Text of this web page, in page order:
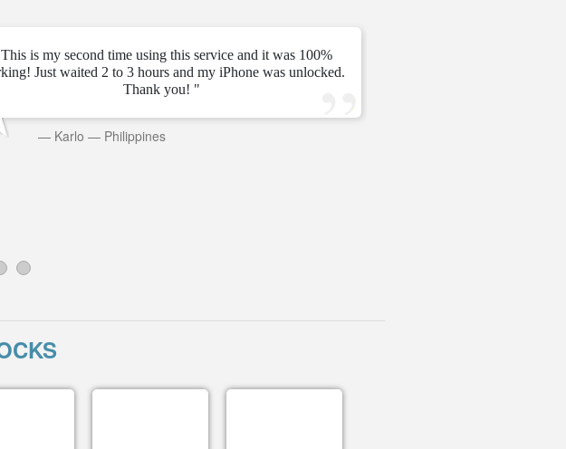
is my second time using this service and it was 100%
Just waited 2 to 3 hours and my iPhone was unlocked.
Thank you! "
— Karlo — Philippines